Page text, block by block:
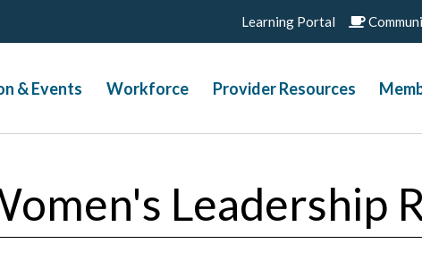
Learning Portal
& Events Workforce Provider Resources
Leadership